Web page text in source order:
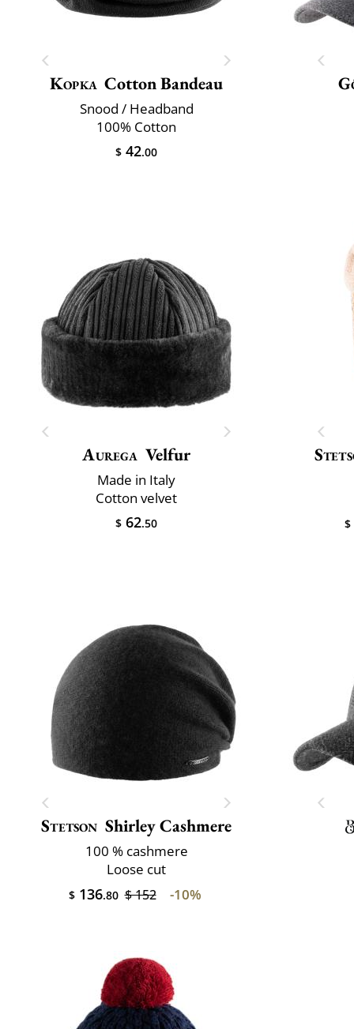
Kopka Cotton Bandeau
Snood / Headband
100% Cotton
$ 42.00
Aurega Velfur
Made in Italy
Cotton velvet
$ 62.50 $
Stetson Shirley Cashmere
100 % cashmere
Loose cut
$136.80 $ 152 -10%